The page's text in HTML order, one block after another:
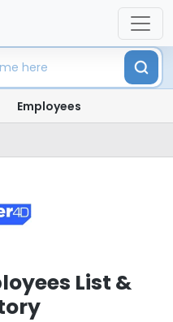
Employees
List &